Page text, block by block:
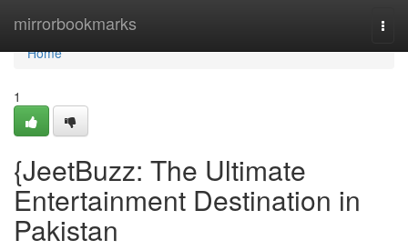
mirrorbookmarks
Home
Home
1
{JeetBuzz: The Ultimate
Entertainment Destination in
Pakistan